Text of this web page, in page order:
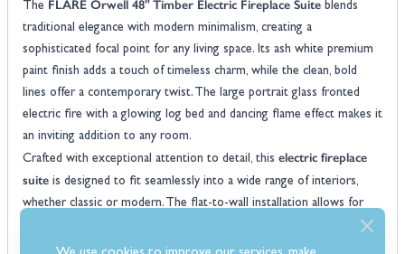
The FLARE Orwell 48" Timber Electric Fireplace Suite blends
traditional elegance with modern minimalism, creating a
sophisticated focal point for any living space. Its ash white premium
paint finish adds a touch of timeless charm, while the clean, bold
lines offer a contemporary twist. The large portrait glass fronted
electric fire with a glowing log bed and dancing flame effect makes it
an inviting addition to any room.
Crafted with exceptional attention to detail, this electric fireplace
suite is designed to fit seamlessly into a wide range of interiors,
whether classic or modern. The flat-to-wall installation allows for
With its realistic flame effect and up to 2kW heat output, it not